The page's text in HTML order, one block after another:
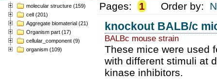
molecular structure (159)
cell (201)
Aggregate biomaterial (21)
Organism part (17)
cellular_component (9)
organism (109)
Pages: 1 Order by:
knockout BALB/c
BALBc mouse strain
These mice were used
with different stimuli at
kinase inhibitors.